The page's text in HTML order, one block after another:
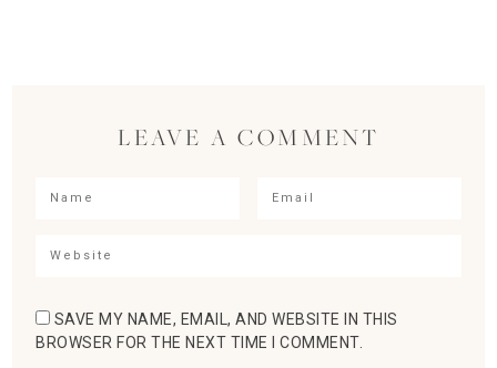
LEAVE A COMMENT
SAVE MY NAME, EMAIL, AND WEBSITE IN THIS
BROWSER FOR THE NEXT TIME I COMMENT.